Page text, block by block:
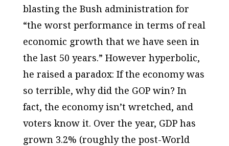
blasting the Bush administration for
“the worst performance in terms of real
economic growth that we have seen in
the last 50 years.” However hyperbolic,
he raised a paradox: If the economy was
so terrible, why did the GOP win? In
fact, the economy isn’t wretched, and
voters know it. Over the year, GDP has
grown 3.2% (roughly the post-World